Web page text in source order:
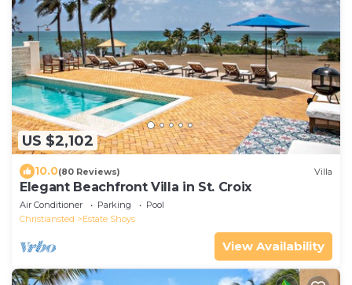
US $2,102
10.0(80 Reviews) Villa
Elegant Beachfront Villa in St. Croix
Air Conditioner Parking
Pool
Christiansted
Estate Shoys
View Availability